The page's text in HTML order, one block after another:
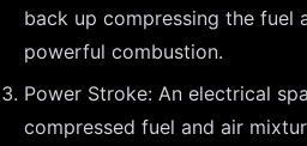
back up compressing the fuel
powerful combustion.
Power Stroke: An electrical
compressed fuel and air